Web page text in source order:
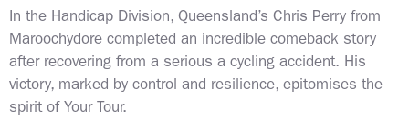
In the Handicap Division, Queensland’s Chris Perry from
Maroochydore completed an incredible comeback story
after recovering from a serious a cycling accident. His
victory, marked by control and resilience, epitomises the
spirit of Your Tour.